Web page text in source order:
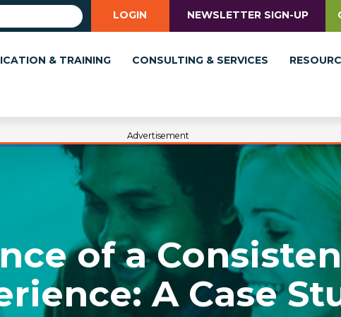
LOGIN NEWSLETTER SIGN-UP
& TRAINING CONSULTING & SERVICES
Advertisement
of a
A Case